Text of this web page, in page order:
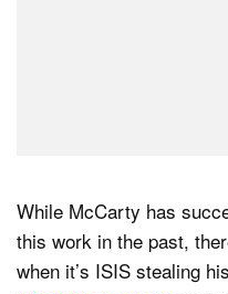
While McCarty has
this work in the past,
when it’s ISIS stealing